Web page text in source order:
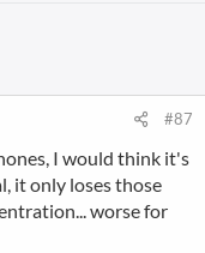
#87
I would think it's
it only loses those
worse for